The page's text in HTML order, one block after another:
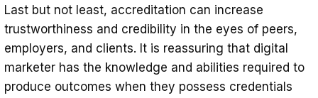
Last but not least, accreditation can increase
trustworthiness and credibility in the eyes of peers,
employers, and clients. It is reassuring that digital
marketer has the knowledge and abilities required to
produce outcomes when they possess credentials